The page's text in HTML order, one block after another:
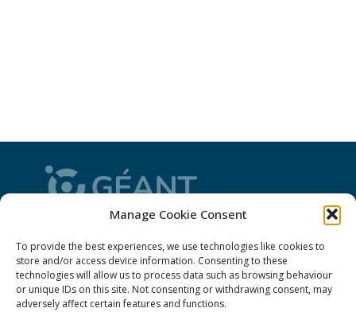
Manage Cookie Consent
To provide the best experiences, we use technologies like cookies to
store and/or access device information. Consenting to these
technologies will allow us to process data such as browsing behaviour
or unique IDs on this site. Not consenting or withdrawing consent, may
adversely affect certain features and functions.
magazine, a website and a weeklynewsletter
Policies